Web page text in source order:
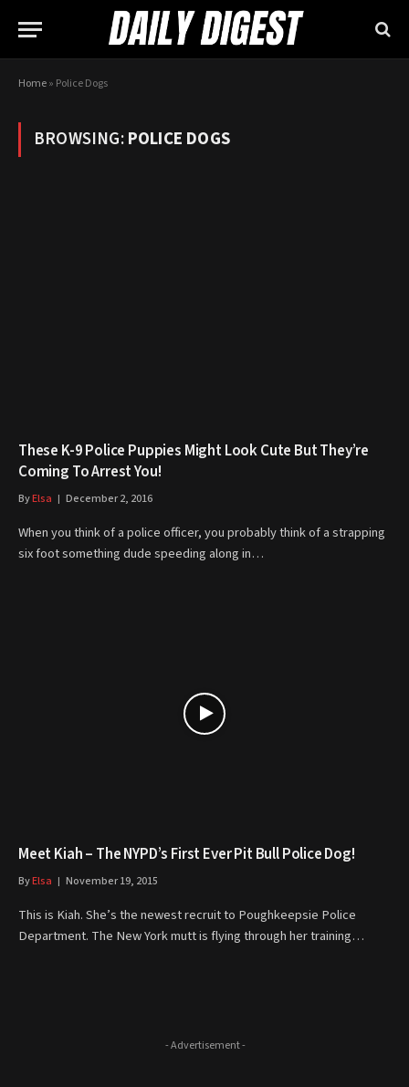
Home» Police Dogs
BROWSING:POLICE DOGS
These K-9 Police Puppies Might Look Cute But They’re
Coming To Arrest You!
ByElsa December 2, 2016
When you think of a police officer, you probably think of a strapping
six foot something dude speeding along in…
Meet Kiah – The NYPD’s First Ever Pit Bull Police Dog!
ByElsa November 19, 2015
This is Kiah. She’s the newest recruit to Poughkeepsie Police
Department. The New York mutt is flying through her training…
- Advertisement -